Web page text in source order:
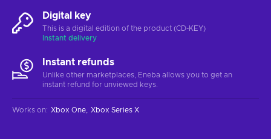
Digital key
This is a digital edition of the product (CD-KEY)
Instant delivery
Instant refunds
Unlike other marketplaces, Eneba allows you to get an
instant refund for unviewed keys.
Works on: Xbox One Xbox Series X